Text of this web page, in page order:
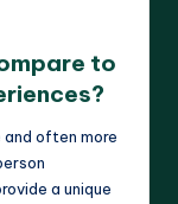
to
often more
a unique